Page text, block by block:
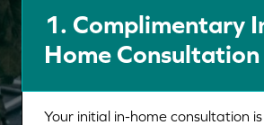
1. Complimentary
Home Consultation
Your initial in-home consultation